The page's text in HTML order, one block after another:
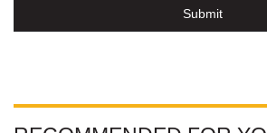
Submit